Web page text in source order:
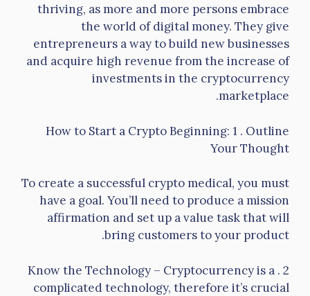
thriving, as more and more persons embrace
the world of digital money. They give
entrepreneurs a way to build new businesses
and acquire high revenue from the increase of
investments in the cryptocurrency
marketplace.
How to Start a Crypto Beginning: 1 . Outline
Your Thought
To create a successful crypto medical, you must
have a goal. You’ll need to produce a mission
affirmation and set up a value task that will
bring customers to your product.
2 . Know the Technology – Cryptocurrency is a
complicated technology, therefore it’s crucial